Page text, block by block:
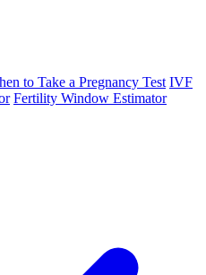
to Take a Pregnancy Test IVF
Fertility Window Estimator